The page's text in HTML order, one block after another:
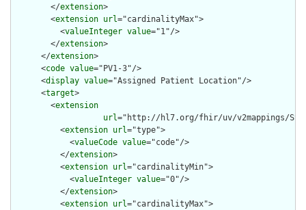
        </
extension>
        <
extension url="cardinalityMax">
          <
valueInteger value="1"/>
        </
extension>
      </
extension>
      <
code value="PV1-3"/>
      <
display value="Assigned Patient Location"/>
      <
target>
        <
extension
url="http://hl7.org/fhir/uv/v2mappings/
          <
extension url="type">
            <
valueCode value="code"/>
          </
extension>
          <
extension url="cardinalityMin">
            <
valueInteger value="0"/>
          </
extension>
          <
extension url="cardinalityMax">